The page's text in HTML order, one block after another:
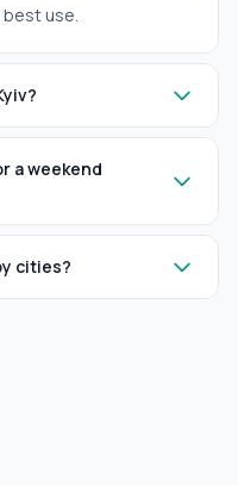
use.
a weekend
cities?